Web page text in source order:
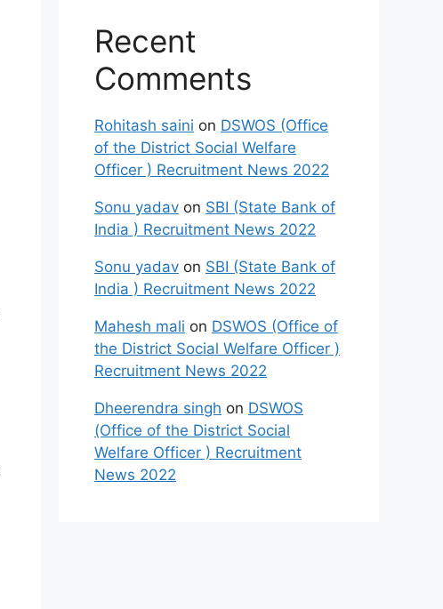
Recent
Comments
Rohitash saini on DSWOS (Office
of the District Social Welfare
Officer ) Recruitment News 2022
Sonu yadav on SBI (State Bank of
India ) Recruitment News 2022
Sonu yadav on SBI (State Bank of
India ) Recruitment News 2022
Mahesh mali on DSWOS (Office of
the District Social Welfare Officer )
Recruitment News 2022
Dheerendra singh on DSWOS
(Office of the District Social
Welfare Officer ) Recruitment
News 2022